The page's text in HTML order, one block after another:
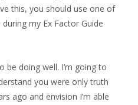
this, you should use one of
my Ex Factor Guide
be doing well. I’m going to
you were only truth
ago and envision I’m able